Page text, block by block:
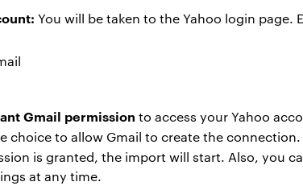
You will be taken to the Yahoo login page.
Gmail permission to access your Yahoo
choice to allow Gmail to create the connection.
is granted, the import will start. Also, you
at any time.